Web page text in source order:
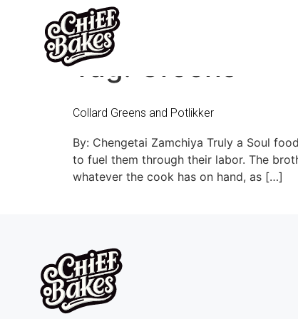
Tag: Greens
Collard Greens and Potlikker
By: Chengetai Zamchiya Truly a Soul
to fuel them through their labor. The
whatever the cook has on hand, as […]